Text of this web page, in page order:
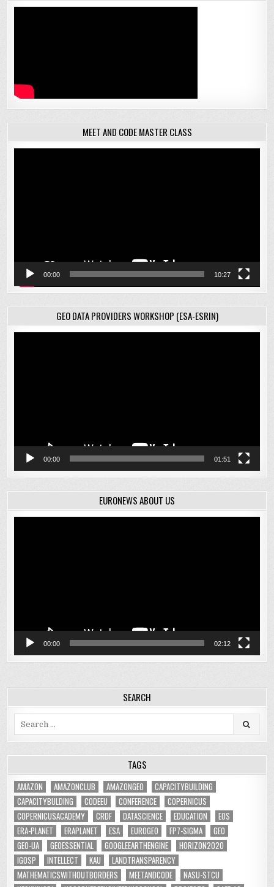
MEET AND CODE MASTER CLASS
00:00 10:27
GEO DATA PROVIDERS WORKSHOP (ESA-ESRIN)
00:00 01:51
EURONEWS ABOUT US
00:00 02:12
SEARCH
TAGS
AMAZON AMAZONCLUB AMAZONGEO
CAPACITYBUILDING
CAPACITYBULDING
CODEEU CONFERENCE
COPERNICUS
COPERNICUSACADEMY
CRDF DATASCIENCE EDUCATION
EOS
ERA-PLANET
ERAPLANET ESA EUROGEO FP7-SIGMA
GEO
GEO-UA
GEOESSENTIAL GOOGLEEARTHENGINE
HORIZON2020
IGOSP
INTELLECT KAU
LANDTRANSPARENCY
MATHEMATICSWITHOUTBORDERS
MEETANDCODE
NASU-STCU